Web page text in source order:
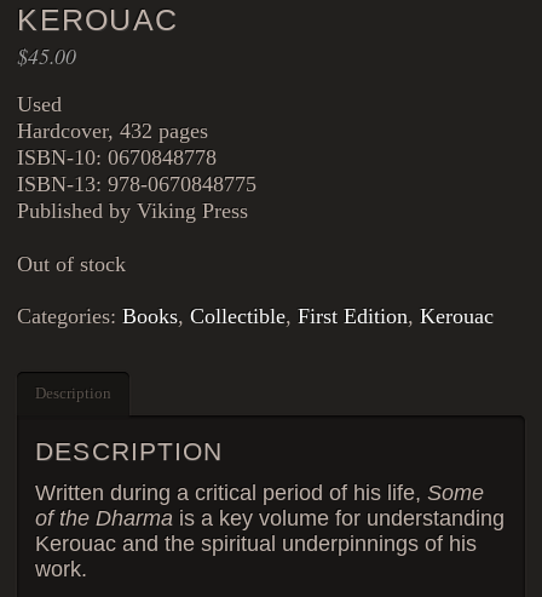
KEROUAC
$45.00
Used
Hardcover, 432 pages
ISBN-10: 0670848778
ISBN-13: 978-0670848775
Published by Viking Press
Out of stock
Categories:Books,Collectible,First Edition,Kerouac
Description
DESCRIPTION
Written during a critical period of his life,Some
of the Dharma is a key volume for understanding
Kerouac and the spiritual underpinnings of his
work.